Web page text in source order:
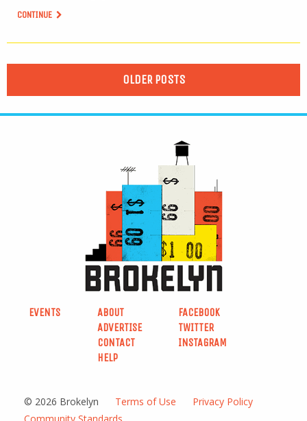
CONTINUE
OLDER POSTS
EVENTS
ABOUT
ADVERTISE
CONTACT
HELP
FACEBOOK
TWITTER
INSTAGRAM
© 2026 Brokelyn Terms of Use
Privacy Policy